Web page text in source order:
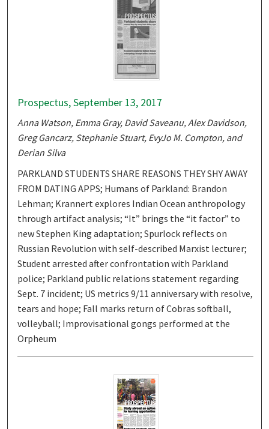
Prospectus, September 13, 2017
Anna Watson, Emma Gray, David Saveanu, Alex Davidson,
Greg Gancarz, Stephanie Stuart, EvyJo M. Compton, and
Derian Silva
PARKLAND STUDENTS SHARE REASONS THEY SHY AWAY
FROM DATING APPS; Humans of Parkland: Brandon
Lehman; Krannert explores Indian Ocean anthropology
through artifact analysis; “It” brings the “it factor” to
new Stephen King adaptation; Spurlock reflects on
Russian Revolution with self-described Marxist lecturer;
Student arrested after confrontation with Parkland
police; Parkland public relations statement regarding
Sept. 7 incident; US metrics 9/11 anniversary with resolve,
tears and hope; Fall marks return of Cobras softball,
volleyball; Improvisational gongs performed at the
Orpheum